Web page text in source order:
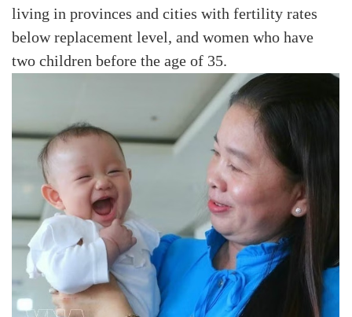
living in provinces and cities with fertility rates
below replacement level, and women who have
two children before the age of 35.